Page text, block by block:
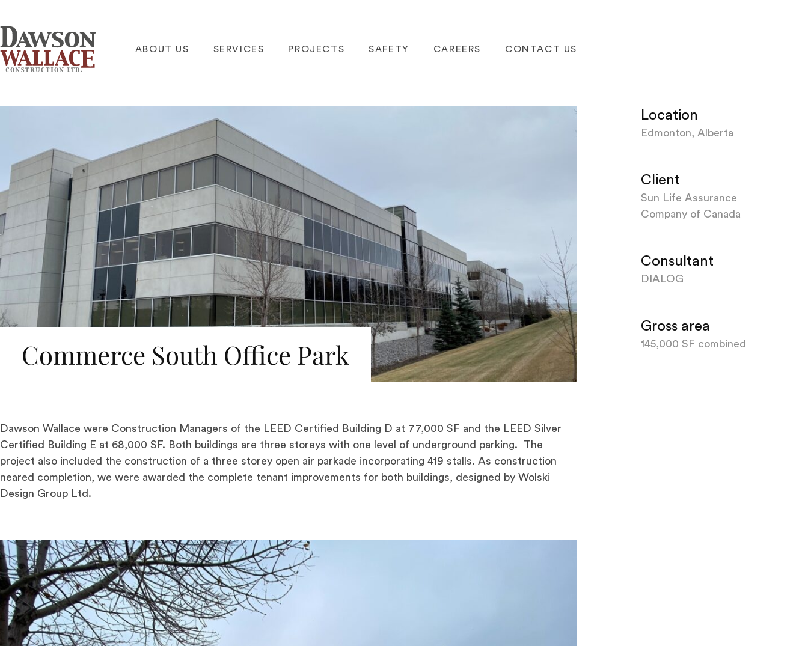
ABOUT US SERVICES PROJECTS SAFETY CAREERS CONTACT US
Commerce South Office Park
Location
Edmonton, Alberta
Client
Sun Life Assurance
Company of Canada
Consultant
DIALOG
Gross area
145,000 SF combined
Dawson Wallace were Construction Managers of the LEED Certified Building D at 77,000 SF and the LEED Silver
Certified Building E at 68,000 SF. Both buildings are three storeys with one level of underground parking. The
project also included the construction of a three storey open air parkade incorporating 419 stalls. As construction
neared completion, we were awarded the complete tenant improvements for both buildings, designed by Wolski
Design Group Ltd.